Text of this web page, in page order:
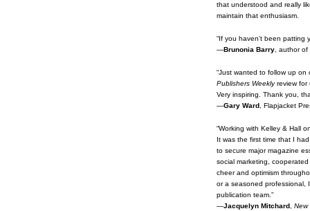
that understood and really
maintain that enthusiasm.
“If you haven’t been
—Brunonia Barry, author of
“Just wanted to follow up
Publishers Weeklyreview for
Very inspiring. Thank you,
—Gary Ward, Flapjacket
“Working with Kelley & Hall
It was the first time that I
to secure major magazine
social marketing,
cheer and optimism
or a seasoned professional,
publication team.”
—Jacquelyn Mitchard ,New